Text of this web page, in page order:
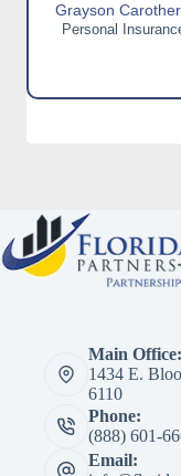
Grayson
Personal
Main Office:
1434 E.
6110
Phone:
(888) 601-
Email: